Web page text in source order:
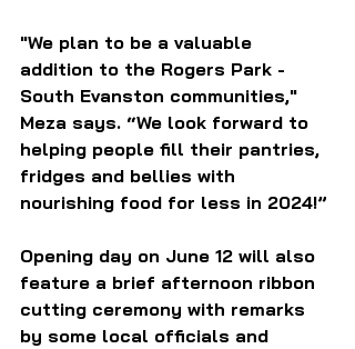
"We plan to be a valuable
addition to the Rogers Park -
South Evanston communities,"
Meza says. “We look forward to
helping people fill their pantries,
fridges and bellies with
nourishing food for less in 2024!”
Opening day on June 12 will also
feature a brief afternoon ribbon
cutting ceremony with remarks
by some local officials and